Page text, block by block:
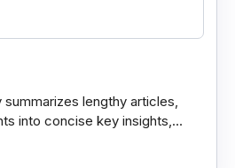
lengthy articles,
into concise key insights,